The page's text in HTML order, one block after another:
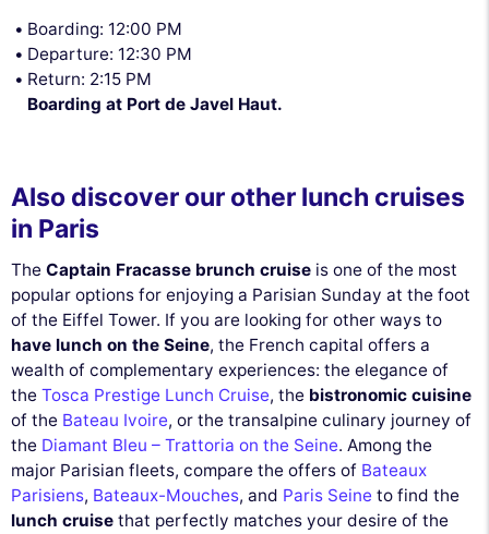
Boarding: 12:00 PM
Departure: 12:30 PM
Return: 2:15 PM
Boarding at Port de Javel Haut.
Also discover our other lunch cruises
in Paris
The Captain Fracasse brunch cruise is one of the most
popular options for enjoying a Parisian Sunday at the foot
of the Eiffel Tower. If you are looking for other ways to
have lunch on the Seine, the French capital offers a
wealth of complementary experiences: the elegance of
the Tosca Prestige Lunch Cruise, the bistronomic cuisine
of the Bateau Ivoire, or the transalpine culinary journey of
the Diamant Bleu – Trattoria on the Seine. Among the
major Parisian fleets, compare the offers of Bateaux
Parisiens, Bateaux-Mouches, and Paris Seine to find the
lunch cruise that perfectly matches your desire of the